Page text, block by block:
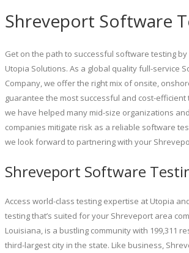
Shreveport Software
Get on the path to successful software testing
Utopia Solutions. As a global quality full-service
Company, we offer the right mix of onsite,
guarantee the most successful and cost-efficient
we have helped many mid-size organizations
companies mitigate risk as a reliable software
we look forward to partnering with your
Shreveport Software
Access world-class testing expertise at Utopia
testing that’s suited for your Shreveport area
Louisiana, is a bustling community with 199,311
third-largest city in the state. Like business,